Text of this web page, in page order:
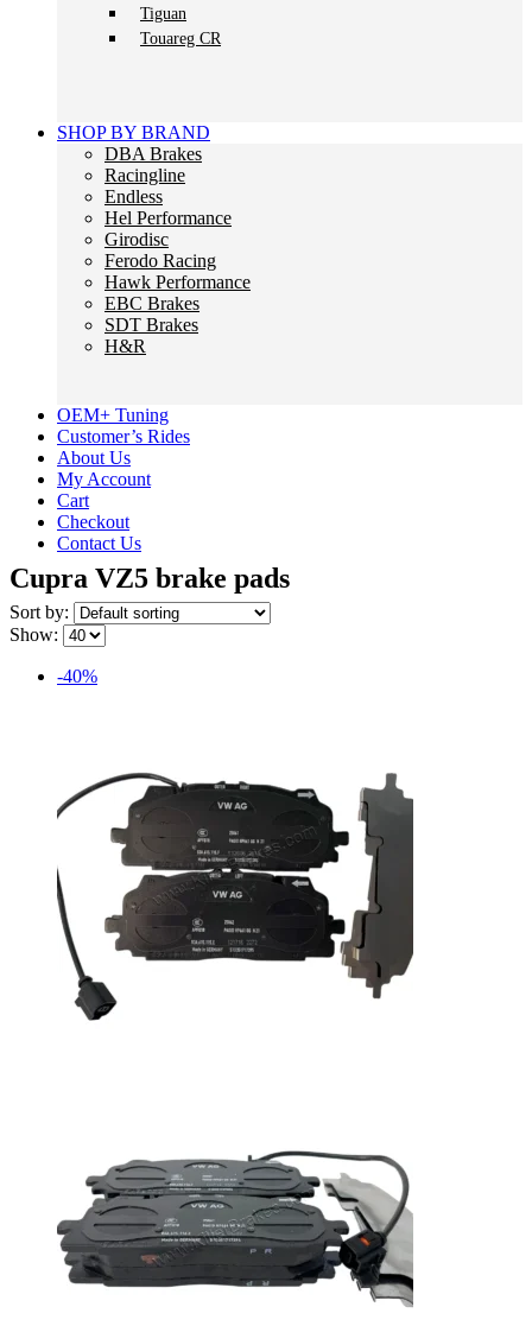
Tiguan
Touareg CR
SHOP BY BRAND
DBA Brakes
Racingline
Endless
Hel Performance
Girodisc
Ferodo Racing
Hawk Performance
EBC Brakes
SDT Brakes
H&R
OEM+ Tuning
Customer’s Rides
About Us
My Account
Cart
Checkout
Contact Us
Cupra VZ5 brake pads
Sort by:
Show:
-40%